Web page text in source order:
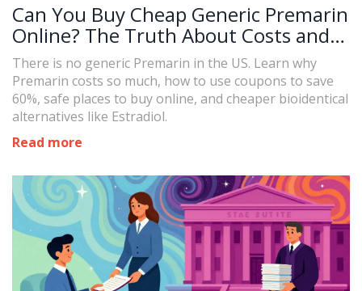
Can You Buy Cheap Generic Premarin
Online? The Truth About Costs and
Alternatives
There is no generic Premarin in the US. Learn why
Premarin costs so much, how to use coupons to save
60%, safe places to buy online, and cheaper bioidentical
alternatives like Estradiol.
Read more